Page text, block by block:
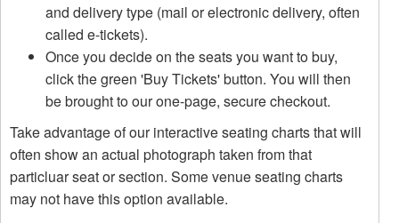
and delivery type (mail or electronic delivery, often
called e-tickets).
Once you decide on the seats you want to buy,
click the green 'Buy Tickets' button. You will then
be brought to our one-page, secure checkout.
Take advantage of our interactive seating charts that will
often show an actual photograph taken from that
particluar seat or section. Some venue seating charts
may not have this option available.